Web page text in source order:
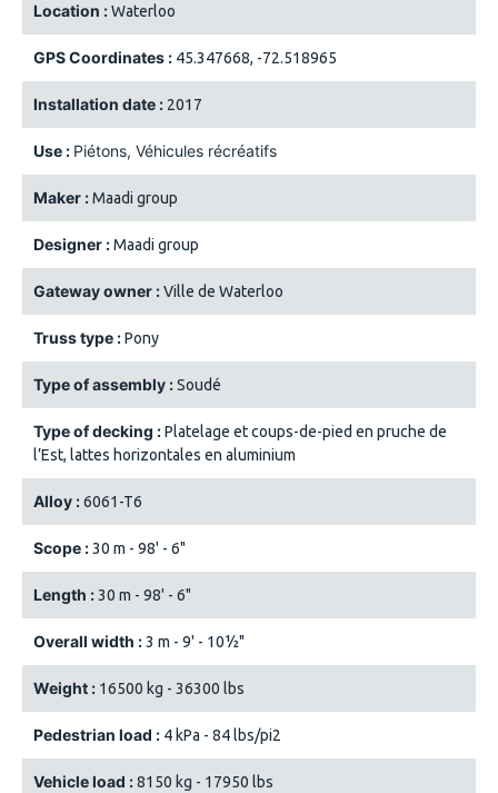
Location :Waterloo
GPS Coordinates : 45.347668, -72.518965
Installation date : 2017
Use : Piétons Véhicules récréatifs
Maker :Maadi group
Designer :Maadi group
Gateway owner :Ville de Waterloo
Truss type :Pony
Type of assembly :Soudé
Type of decking :
l’Est, lattes horizontales en aluminium
Alloy :6061-T6
Scope : 30 m - 98' - 6"
Length : 30 m - 98' - 6"
Overall width : 3 m - 9' - 10½"
Weight : 16500 kg - 36300 lbs
Pedestrian load : 4 kPa - 84 lbs/pi2
Vehicle load : 8150 kg - 17950 lbs